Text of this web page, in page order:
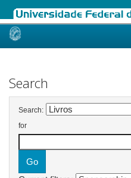
Skip
Search
Search:
for